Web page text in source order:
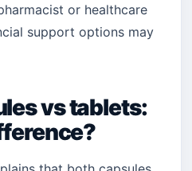
or healthcare
support options may
vs tablets: